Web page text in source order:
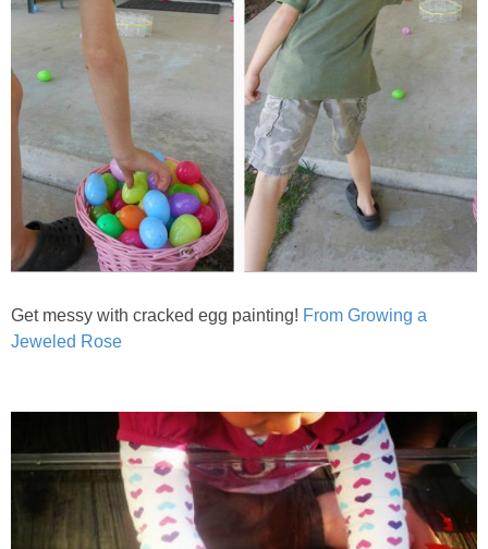
Get messy with cracked egg painting! From Growing a
Jeweled Rose